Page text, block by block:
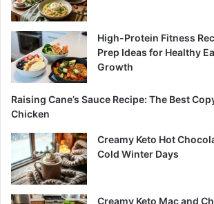
High-Protein Fitness
Prep Ideas for Healthy
Growth
Raising Cane’s Sauce Recipe: The Best
Chicken
Creamy Keto Hot
Cold Winter Days
Creamy Keto Mac and